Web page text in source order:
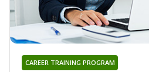
CAREER TRAINING PROGRAM